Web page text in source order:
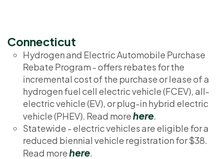
Connecticut
Hydrogen and Electric Automobile Purchase
Rebate Program - offers rebates for the
incremental cost of the purchase or lease of a
hydrogen fuel cell electric vehicle (FCEV), all-
electric vehicle (EV), or plug-in hybrid electric
vehicle (PHEV). Read morehere.
Statewide - electric vehicles are eligible for a
reduced biennial vehicle registration for $38.
Read morehere.